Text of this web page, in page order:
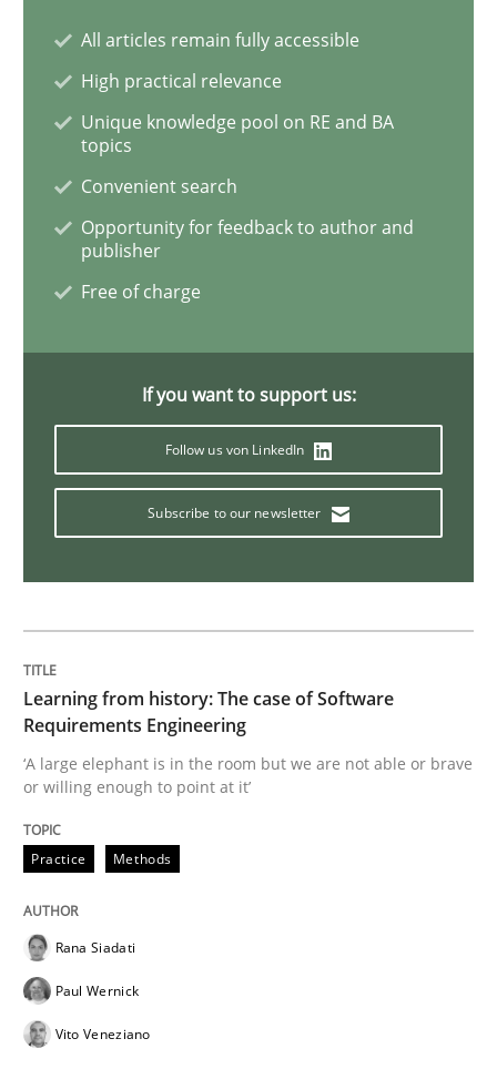
When the rubber hits the road
Improving requirements quality by effort estimates
READ ARTICLE
Practice Opinions
Requirements Engineering at Dutch Railways
18. December 2018 · 5 minutes read
Practice
All articles remain fully accessible
High practical relevance
Unique knowledge pool on RE and BA
topics
Convenient search
Opportunity for feedback to author and
publisher
Free of charge
If you want to support us:
Follow us von LinkedIn
Subscribe to our newsletter
Learning from history: The case of Software
Requirements Engineering
‘A large elephant is in the room but we are not able or brave
or willing enough to point at it’
Practice Methods
Rana Siadati
Paul Wernick
Vito Veneziano